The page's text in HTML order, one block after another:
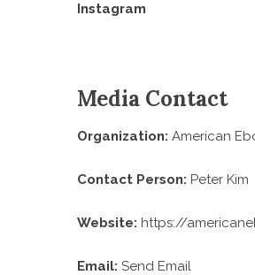
Instagram
Media Contact
Organization: American
Contact Person: Peter Kim
Website: https://
Email: Send Email